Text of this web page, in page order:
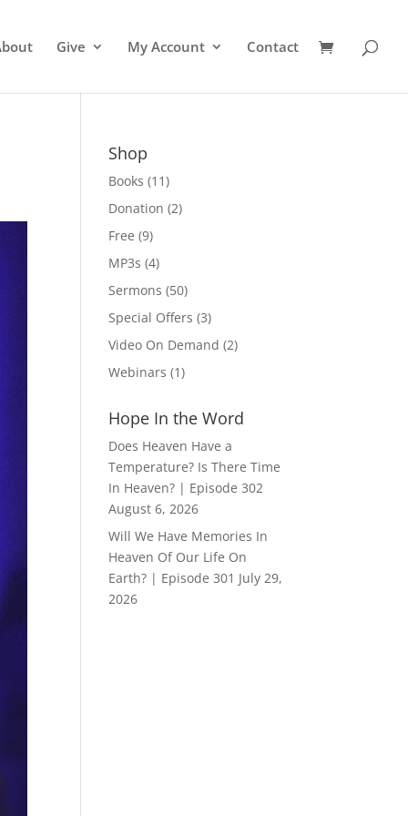
Give My Account Contact
Shop
Books (11)
Donation (2)
Free (9)
MP3s (4)
Sermons (50)
Special Offers (3)
Video On Demand (2)
Webinars (1)
Hope In the Word
Does Heaven Have a
Temperature? Is There Time
In Heaven? | Episode 302
August 6, 2026
Will We Have Memories In
Heaven Of Our Life On
Earth? | Episode 301 July 29,
2026